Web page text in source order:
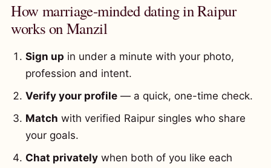
How marriage-minded dating in Raipur
works on Manzil
Sign up in under a minute with your photo,
profession and intent.
Verify your profile — a quick, one-time check.
Match with verified Raipur singles who share
your goals.
Chat privately when both of you like each